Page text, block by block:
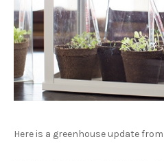
Here is a greenhouse update